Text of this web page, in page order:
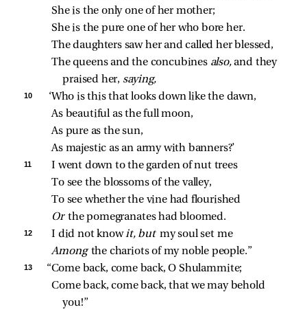
She is the only one of her mother;
She is the pure one of her who bore her.
The daughters saw her and called her blessed,
The queens and the concubines also, and they
praised her, saying,
10
‘Who is this that looks down like the dawn,
As beautiful as the full moon,
As pure as the sun,
As majestic as an army with banners?’
11
I went down to the garden of nut trees
To see the blossoms of the valley,
To see whether the vine had flourished
Or the pomegranates had bloomed.
12 I did not know it, but my soul set me
Among the chariots of my noble people.”
13
“Come back, come back, O Shulammite;
Come back, come back, that we may behold
you!”